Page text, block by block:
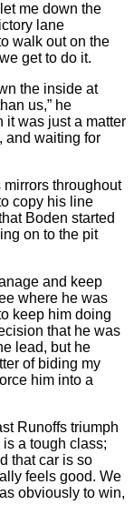
me down the
lane
walk out on the
get to do it.
the inside at
us,” he
it was just a matter
and waiting for
throughout
copy his line
Boden started
on to the pit
and keep
where he was
keep him doing
that he was
lead, but he
of biding my
him into a
Runoffs triumph
is a tough class;
that car is so
feels good. We
obviously to win,